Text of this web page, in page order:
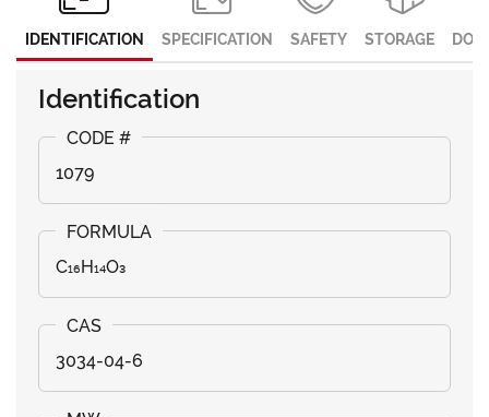
IDENTIFICATION SPECIFICATION SAFETY STORAGE
Identification
1079
C₁₆H₁₄O₃
3034-04-6